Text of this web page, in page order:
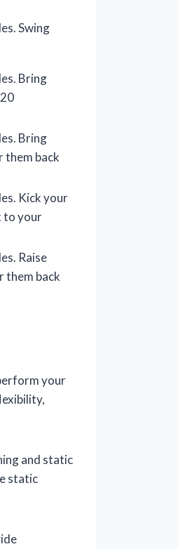
Swing
Bring
Bring
them back
Kick your
to your
Raise
them back
your
and static
static